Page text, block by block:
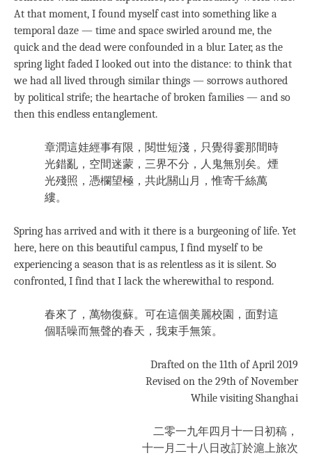
At that moment, I found myself cast into something like a
temporal daze — time and space swirled around me, the
quick and the dead were confounded in a blur. Later, as the
spring light faded I looked out into the distance: to think that
we had all lived through similar things — sorrows authored
by political strife; the heartache of broken families — and so
then this endless entanglement.
章潤這娃經事有限，閱世短淺，只覺得霎那間時
光錯亂，空間迷蒙，三界不分，人鬼無別矣。煙
光殘照，憑欄望極，共此關山月，惟寄千絲萬
縷。
Spring has arrived and with it there is a burgeoning of life. Yet
here, here on this beautiful campus, I find myself to be
experiencing a season that is as relentless as it is silent. So
confronted, I find that I lack the wherewithal to respond.
春來了，萬物復蘇。可在這個美麗校園，面對這
個聒噪而無聲的春天，我束手無策。
Drafted on the 11th of April 2019
Revised on the 29th of November
While visiting Shanghai
二零一九年四月十一日初稿，
十一月二十八日改訂於滬上旅次